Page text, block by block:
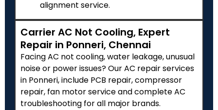
alignment service.
Carrier AC Not Cooling, Expert
Repair in Ponneri, Chennai
Facing AC not cooling, water leakage, unusual
noise or power issues? Our AC repair services
in Ponneri, include PCB repair, compressor
repair, fan motor service and complete AC
troubleshooting for all major brands.